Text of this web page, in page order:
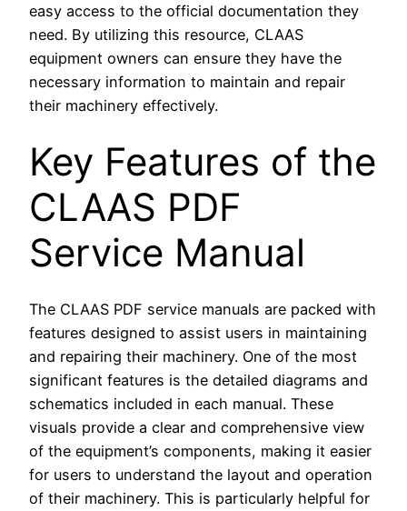
easy access to the official documentation they
need. By utilizing this resource, CLAAS
equipment owners can ensure they have the
necessary information to maintain and repair
their machinery effectively.
Key Features of the
CLAAS PDF
Service Manual
The CLAAS PDF service manuals are packed with
features designed to assist users in maintaining
and repairing their machinery. One of the most
significant features is the detailed diagrams and
schematics included in each manual. These
visuals provide a clear and comprehensive view
of the equipment’s components, making it easier
for users to understand the layout and operation
of their machinery. This is particularly helpful for